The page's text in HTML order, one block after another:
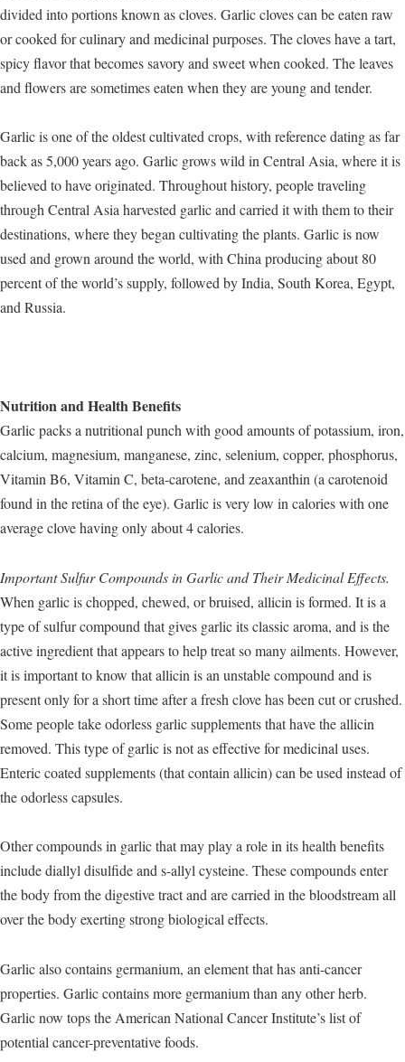
divided into portions known as cloves. Garlic cloves can be eaten raw
or cooked for culinary and medicinal purposes. The cloves have a tart,
spicy flavor that becomes savory and sweet when cooked. The leaves
and flowers are sometimes eaten when they are young and tender.
Garlic is one of the oldest cultivated crops, with reference dating as far
back as 5,000 years ago. Garlic grows wild in Central Asia, where it is
believed to have originated. Throughout history, people traveling
through Central Asia harvested garlic and carried it with them to their
destinations, where they began cultivating the plants. Garlic is now
used and grown around the world, with China producing about 80
percent of the world’s supply, followed by India, South Korea, Egypt,
and Russia.
Nutrition and Health Benefits
Garlic packs a nutritional punch with good amounts of potassium, iron,
calcium, magnesium, manganese, zinc, selenium, copper, phosphorus,
Vitamin B6, Vitamin C, beta-carotene, and zeaxanthin (a carotenoid
found in the retina of the eye). Garlic is very low in calories with one
average clove having only about 4 calories.
Important Sulfur Compounds in Garlic and Their Medicinal Effects.
When garlic is chopped, chewed, or bruised, allicin is formed. It is a
type of sulfur compound that gives garlic its classic aroma, and is the
active ingredient that appears to help treat so many ailments. However,
it is important to know that allicin is an unstable compound and is
present only for a short time after a fresh clove has been cut or crushed.
Some people take odorless garlic supplements that have the allicin
removed. This type of garlic is not as effective for medicinal uses.
Enteric coated supplements (that contain allicin) can be used instead of
the odorless capsules.
Other compounds in garlic that may play a role in its health benefits
include diallyl disulfide and s-allyl cysteine. These compounds enter
the body from the digestive tract and are carried in the bloodstream all
over the body exerting strong biological effects.
Garlic also contains germanium, an element that has anti-cancer
properties. Garlic contains more germanium than any other herb.
Garlic now tops the American National Cancer Institute’s list of
potential cancer-preventative foods.